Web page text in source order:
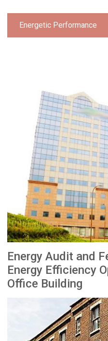
Energetic Performance
Energy Audit and
Energy Efficiency
Office Building